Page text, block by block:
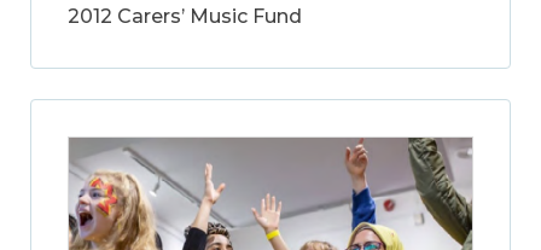
2012 Carers’ Music Fund